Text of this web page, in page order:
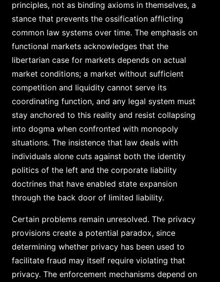
principles, not as binding axioms in themselves, a
stance that prevents the ossification afflicting
common law systems over time. The emphasis on
functional markets acknowledges that the
libertarian case for markets depends on actual
market conditions; a market without sufficient
competition and liquidity cannot serve its
coordinating function, and any legal system must
stay anchored to this reality and resist collapsing
into dogma when confronted with monopoly
situations. The insistence that law deals with
individuals alone cuts against both the identity
politics of the left and the corporate liability
doctrines that have enabled state expansion
through the back door of limited liability.
Certain problems remain unresolved. The privacy
provisions create a potential paradox, since
determining whether privacy has been used to
facilitate fraud may itself require violating that
privacy. The enforcement mechanisms depend on